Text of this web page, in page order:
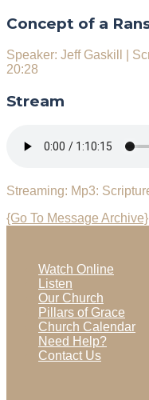
Concept of a
Speaker: Jeff Gaskill
20:28
Stream
Streaming: Mp3:
{Go To Message Archive}
Watch Online
Listen
Our Church
Pillars of Grace
Church Calendar
Need Help?
Contact Us